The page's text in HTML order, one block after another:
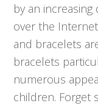
by an
over the
and bracelets
bracelets
numerous
children. Forget